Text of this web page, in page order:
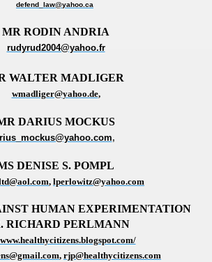
defend_law@yahoo.ca
MR RODIN ANDRIA
rudyrud2004@yahoo.fr
WALTER MADLIGER
wmadliger@yahoo.de,
DARIUS MOCKUS
,
DENISE S. POMPL
, lperlowitz@yahoo.com
HUMAN EXPERIMENTATION
RICHARD PERLMANN
, rjp@healthycitizens.com